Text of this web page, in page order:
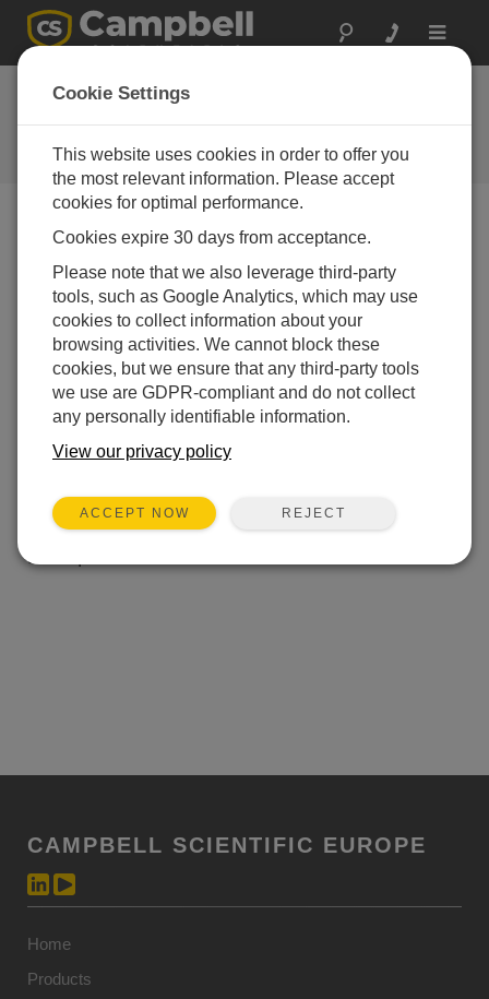
Toggle
The DCDC18R: Give
yourself a boost
Campbell Update 1st Quarter 2000
Campbell Update 1st Quarter 2000
Recharge your CR23X or CR5000 using standard
vehicle power
The DCDC18R Boost Regulator accepts a nominal 12
V from a vehicle’s electrical system and raises it to the
18 V required for recharging the CR23X and CR5000
dataloggers’ sealed rechargeable bases.
temperature ranges as CSI dataloggers; the 1 A output
will supply plenty of power when heavy current loads
are required.
CAMPBELL SCIENTIFIC EUROPE
Home
Products
Cookie Settings
This website uses cookies in order to offer you
the most relevant information. Please accept
cookies for optimal performance.
Cookies expire 30 days from acceptance.
Please note that we also leverage third-party
tools, such as Google Analytics, which may use
cookies to collect information about your
browsing activities. We cannot block these
cookies, but we ensure that any third-party tools
we use are GDPR-compliant and do not collect
any personally identifiable information.
View our privacy policy
ACCEPT NOW REJECT